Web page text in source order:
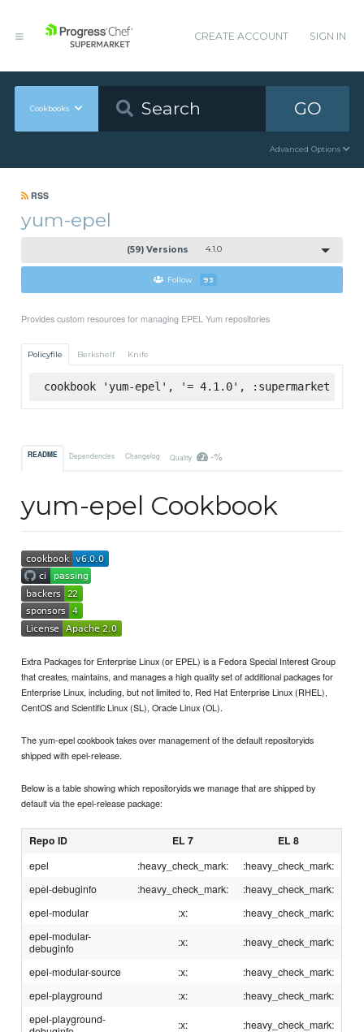
CREATE ACCOUNT SIGN IN
Cookbooks GO
Advanced Options
RSS
yum-epel
(59) Versions 4.1.0
Follow 93
Provides custom resources for managing EPEL Yum repositories
Policyfile Berkshelf Knife
cookbook 'yum-epel', '= 4.1.0', :supermarket
README Dependencies Changelog Quality -%
yum-epel Cookbook
Extra Packages for Enterprise Linux (or EPEL) is a Fedora Special Interest Group
that creates, maintains, and manages a high quality set of additional packages for
Enterprise Linux, including, but not limited to, Red Hat Enterprise Linux (RHEL),
CentOS and Scientific Linux (SL), Oracle Linux (OL).
The yum-epel cookbook takes over management of the default repositoryids
shipped with epel-release.
Below is a table showing which repositoryids we manage that are shipped by
default via the epel-release package:
Repo ID EL 7 EL 8
epel :heavy_check_mark:
:heavy_check_mark:
epel-debuginfo
:heavy_check_mark:
:heavy_check_mark:
epel-modular
:x:
:heavy_check_mark:
epel-modular-
debuginfo
:x: :heavy_check_mark:
epel-modular-source :x:
:heavy_check_mark:
epel-playground
:x:
:heavy_check_mark:
epel-playground-
:x: :heavy_check_mark: